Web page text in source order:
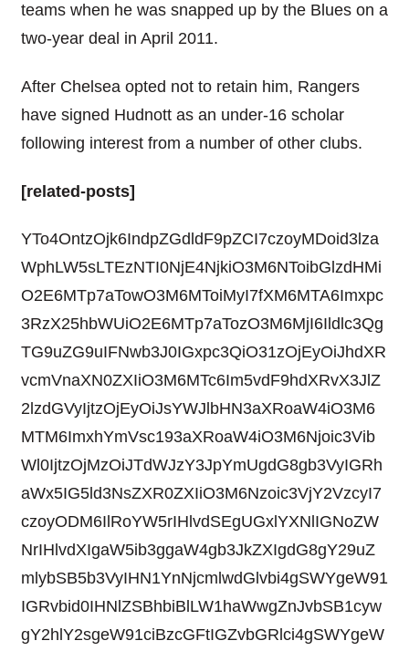
teams when he was snapped up by the Blues on a
two-year deal in April 2011.
After Chelsea opted not to retain him, Rangers
have signed Hudnott as an under-16 scholar
following interest from a number of other clubs.
[related-posts]
YTo4OntzOjk6IndpZGdldF9pZCI7czoyMDoid3lza
WphLW5sLTEzNTI0NjE4NjkiO3M6NToibGlzdHMi
O2E6MTp7aTowO3M6MToiMyI7fXM6MTA6Imxpc
3RzX25hbWUiO2E6MTp7aTozO3M6MjI6Ildlc3Qg
TG9uZG9uIFNwb3J0IGxpc3QiO31zOjEyOiJhdXR
vcmVnaXN0ZXIiO3M6MTc6Im5vdF9hdXRvX3JlZ
2lzdGVyIjtzOjEyOiJsYWJlbHN3aXRoaW4iO3M6
MTM6ImxhYmVsc193aXRoaW4iO3M6Njoic3Vib
Wl0IjtzOjMzOiJTdWJzY3JpYmUgdG8gb3VyIGRh
aWx5IG5ld3NsZXR0ZXIiO3M6Nzoic3VjY2VzcyI7
czoyODM6IlRoYW5rIHlvdSEgUGxlYXNlIGNoZW
NrIHlvdXIgaW5ib3ggaW4gb3JkZXIgdG8gY29uZ
mlybSB5b3VyIHN1YnNjcmlwdGlvbi4gSWYgeW91
IGRvbid0IHNlZSBhbiBlLW1haWwgZnJvbSB1cyw
gY2hlY2sgeW91ciBzcGFtIGZvbGRlci4gSWYgeW